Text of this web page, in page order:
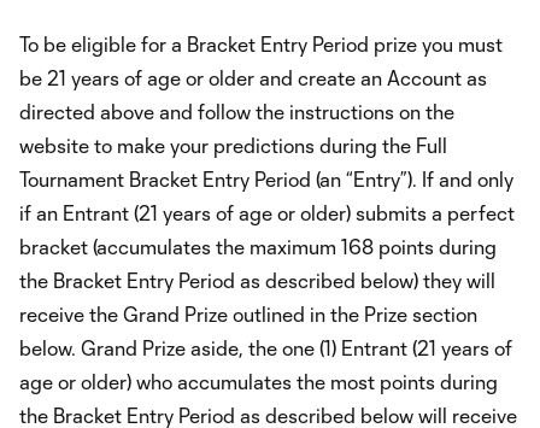
To be eligible for a Bracket Entry Period prize you must
be 21 years of age or older and create an Account as
directed above and follow the instructions on the
website to make your predictions during the Full
Tournament Bracket Entry Period (an “Entry”). If and only
if an Entrant (21 years of age or older) submits a perfect
bracket (accumulates the maximum 168 points during
the Bracket Entry Period as described below) they will
receive the Grand Prize outlined in the Prize section
below. Grand Prize aside, the one (1) Entrant (21 years of
age or older) who accumulates the most points during
the Bracket Entry Period as described below will receive